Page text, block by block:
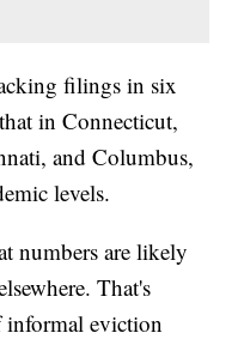
filings in six
in Connecticut,
and Columbus,
levels.
numbers are likely
That's
informal eviction